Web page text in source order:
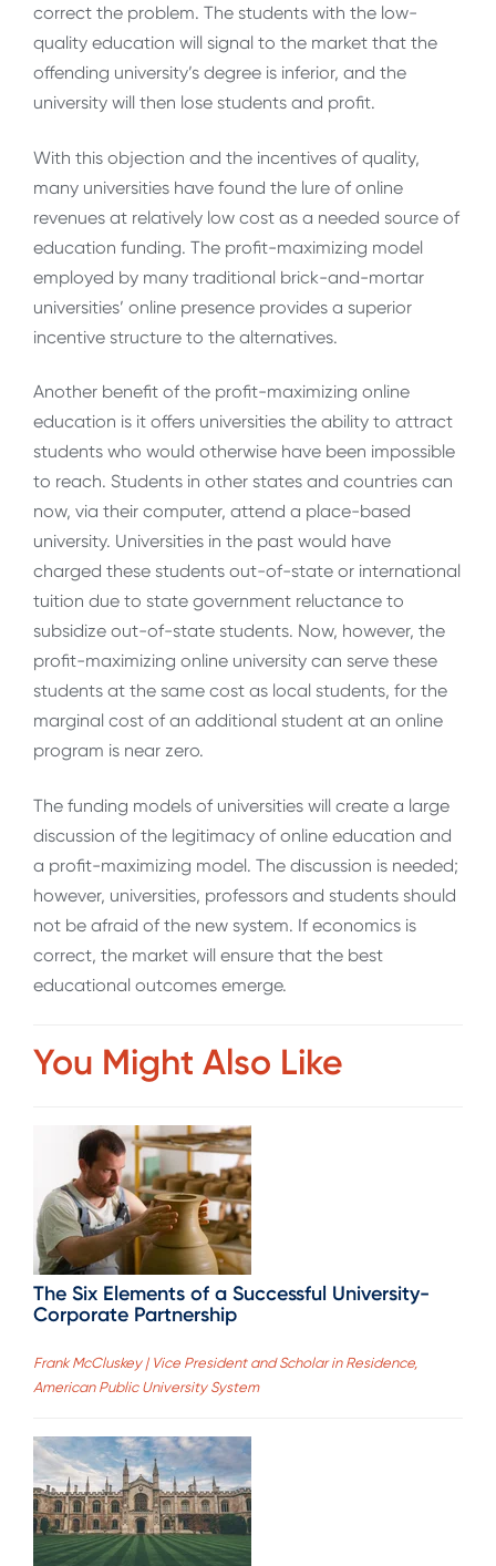
correct the problem. The students with the low-
quality education will signal to the market that the
offending university’s degree is inferior, and the
university will then lose students and profit.
With this objection and the incentives of quality,
many universities have found the lure of online
revenues at relatively low cost as a needed source of
education funding. The profit-maximizing model
employed by many traditional brick-and-mortar
universities’ online presence provides a superior
incentive structure to the alternatives.
Another benefit of the profit-maximizing online
education is it offers universities the ability to attract
students who would otherwise have been impossible
to reach. Students in other states and countries can
now, via their computer, attend a place-based
university. Universities in the past would have
charged these students out-of-state or international
tuition due to state government reluctance to
subsidize out-of-state students. Now, however, the
profit-maximizing online university can serve these
students at the same cost as local students, for the
marginal cost of an additional student at an online
program is near zero.
The funding models of universities will create a large
discussion of the legitimacy of online education and
a profit-maximizing model. The discussion is needed;
however, universities, professors and students should
not be afraid of the new system. If economics is
correct, the market will ensure that the best
educational outcomes emerge.
You Might Also Like
The Six Elements of a Successful University-
Corporate Partnership
Frank McCluskey | Vice President and Scholar in Residence,
American Public University System